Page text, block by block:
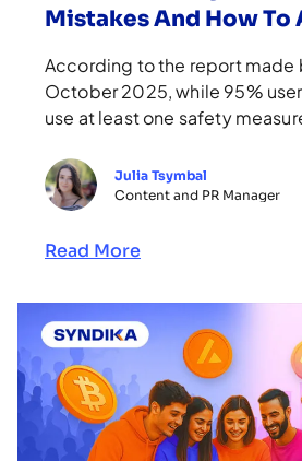
Mistakes And How To
According to the report made
October 2025, while 95%
use at least one safety
store seed phrases
article, we explored how Web3
and fake […]
Julia Tsymbal
Content and PR Manager
Read More